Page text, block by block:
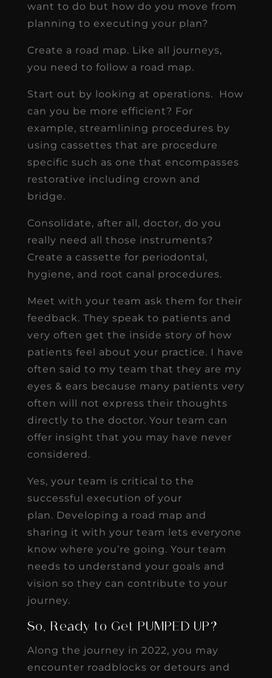
want to do but how do you move from
planning to executing your plan?
Create a road map. Like all journeys,
you need to follow a road map.
Start out by looking at operations. How
can you be more efficient? For
example, streamlining procedures by
using cassettes that are procedure
specific such as one that encompasses
restorative including crown and
bridge.
Consolidate, after all, doctor, do you
really need all those instruments?
Create a cassette for periodontal,
hygiene, and root canal procedures.
Meet with your team ask them for their
feedback. They speak to patients and
very often get the inside story of how
patients feel about your practice. I have
often said to my team that they are my
eyes & ears because many patients very
often will not express their thoughts
directly to the doctor. Your team can
offer insight that you may have never
considered.
Yes, your team is critical to the
successful execution of your
plan. Developing a road map and
sharing it with your team lets everyone
know where you’re going. Your team
needs to understand your goals and
vision so they can contribute to your
journey.
So, Ready to Get PUMPED UP?
Along the journey in 2022, you may
encounter roadblocks or detours and